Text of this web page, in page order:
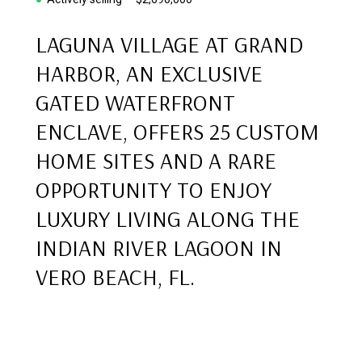
LAGUNA VILLAGE AT GRAND
HARBOR, AN EXCLUSIVE
GATED WATERFRONT
ENCLAVE, OFFERS 25 CUSTOM
HOME SITES AND A RARE
OPPORTUNITY TO ENJOY
LUXURY LIVING ALONG THE
INDIAN RIVER LAGOON IN
VERO BEACH, FL.